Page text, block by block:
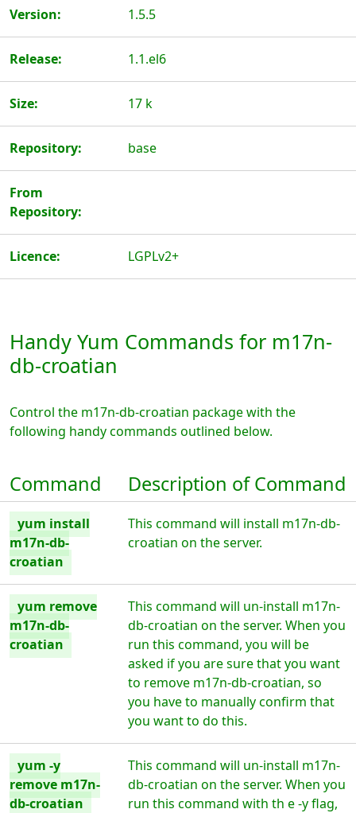
Version: 1.5.5
Release: 1.1.el6
Size: 17 k
Repository: base
From
Repository:
Licence: LGPLv2+
Handy Yum Commands for m17n-
db-croatian
Control the m17n-db-croatian package with the
following handy commands outlined below.
Command Description of Command
yum install
m17n-db-
croatian
This command will install m17n-db-
croatian on the server.
yum remove
m17n-db-
croatian
This command will un-install m17n-
db-croatian on the server. When you
run this command, you will be
asked if you are sure that you want
to remove m17n-db-croatian, so
you have to manually confirm that
you want to do this.
yum -y
remove m17n-
db-croatian
This command will un-install m17n-
db-croatian on the server. When you
run this command with th e -y flag,